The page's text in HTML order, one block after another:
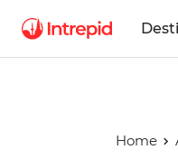
Home